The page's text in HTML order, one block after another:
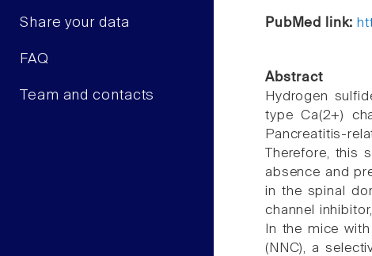
Share your data
FAQ
Team and contacts
PubMed link:
Abstract
Hydrogen
type Ca(2+)
Pancreatitis-
Therefore, this
absence and
in the spinal
channel
In the mice
(NNC), a